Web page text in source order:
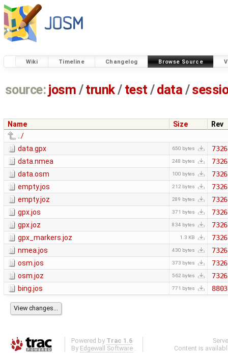
Wiki Timeline Changelog Browse Source
source: josm / trunk/ test /data /
Name Size
Rev
../
data.gpx
650 bytes
7326
data.nmea
248 bytes
7326
data.osm
100 bytes
7326
empty.jos
212 bytes
7326
empty.joz
289 bytes
7326
gpx.jos
371 bytes
7326
gpx.joz
834 bytes
7326
gpx_markers.joz
1.3 KB
7326
nmea.jos
430 bytes
7326
osm.jos
373 bytes
7326
osm.joz
562 bytes
7326
bing.jos
771 bytes 8803
Powered by Trac 1.6
By Edgewall Software .
Content is